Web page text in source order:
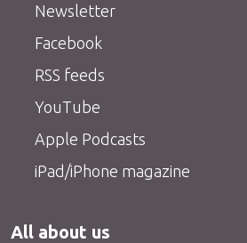
Newsletter
Facebook
RSS feeds
YouTube
Apple Podcasts
iPad/iPhone magazine
All about us